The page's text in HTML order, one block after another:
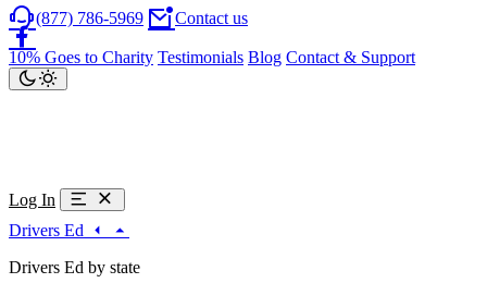
(877) 786-5969 Contact us
10% Goes to Charity Testimonials Blog Contact & Support
Log In
Drivers Ed
Drivers Ed by state